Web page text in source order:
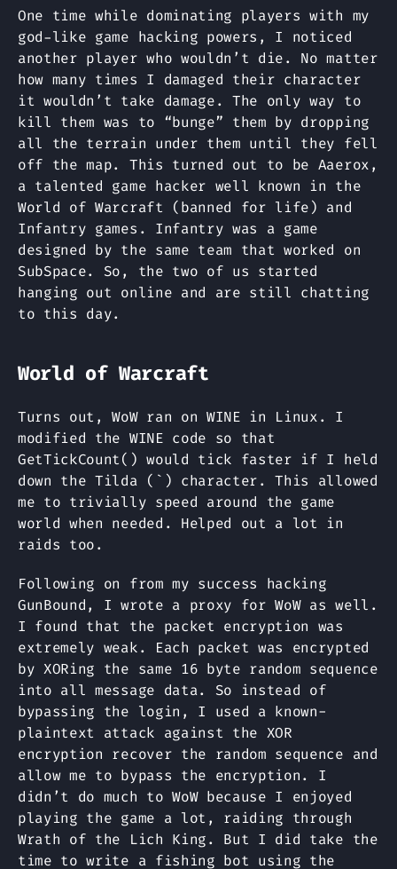
One time while dominating players with my
god-like game hacking powers, I noticed
another player who wouldn’t die. No matter
how many times I damaged their character
it wouldn’t take damage. The only way to
kill them was to “bunge” them by dropping
all the terrain under them until they fell
off the map. This turned out to be Aaerox,
a talented game hacker well known in the
World of Warcraft (banned for life) and
Infantry games. Infantry was a game
designed by the same team that worked on
SubSpace. So, the two of us started
hanging out online and are still chatting
to this day.
World of Warcraft
Turns out, WoW ran on WINE in Linux. I
modified the WINE code so that
GetTickCount() would tick faster if I held
down the Tilda (`) character. This allowed
me to trivially speed around the game
world when needed. Helped out a lot in
raids too.
Following on from my success hacking
GunBound, I wrote a proxy for WoW as well.
I found that the packet encryption was
extremely weak. Each packet was encrypted
by XORing the same 16 byte random sequence
into all message data. So instead of
bypassing the login, I used a known-
plaintext attack against the XOR
encryption recover the random sequence and
allow me to bypass the encryption. I
didn’t do much to WoW because I enjoyed
playing the game a lot, raiding through
Wrath of the Lich King. But I did take the
time to write a fishing bot using the